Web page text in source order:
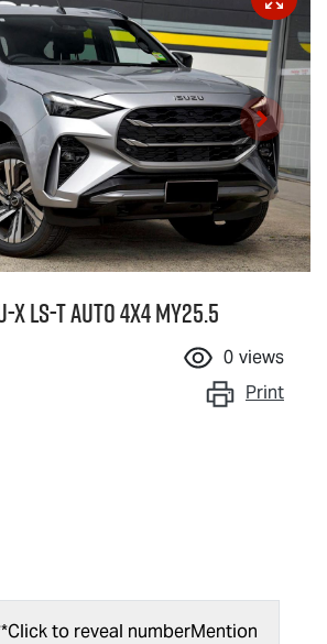
XLS-TAuto 4x4 MY25.5
0 views
Print
Click to reveal numberMention